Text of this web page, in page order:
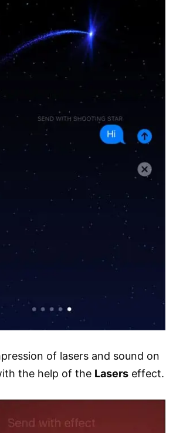
of lasers and sound on
the help of the Lasers effect.